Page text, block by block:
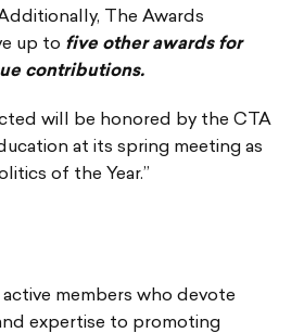
The Awards
up to five other awards for
contributions.
will be honored by the CTA
at its spring meeting as
of the Year.”
members who devote
expertise to promoting